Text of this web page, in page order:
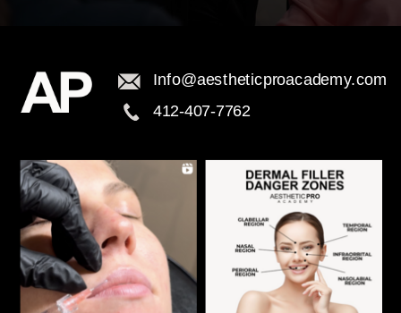
412-407-7762
Info@aestheticproacademy.com